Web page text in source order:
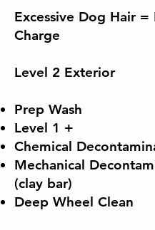
Excessive Dog Hair =
Charge
​Level 2 Exterior
Prep Wash
Level 1 +
Chemical
Mechanical
(clay bar)
Deep Wheel Clean